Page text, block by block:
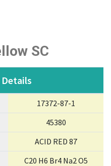
SC
17372-87-1
45380
ACID RED 87
C20 H6 Br4 Na2 O5